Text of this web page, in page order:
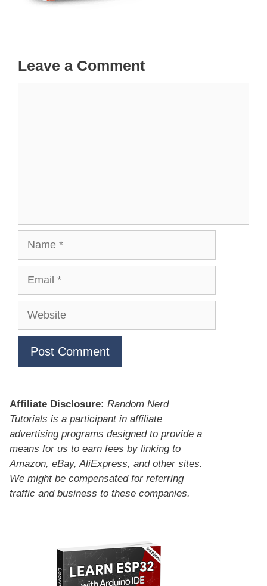
Leave a Comment
Website
Affiliate Disclosure: Random Nerd
Tutorials is a participant in affiliate
advertising programs designed to provide a
means for us to earn fees by linking to
Amazon, eBay, AliExpress, and other sites.
We might be compensated for referring
traffic and business to these companies.